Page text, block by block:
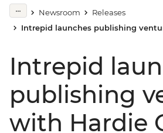
Newsroom
Releases
Intrepid launches publishing
Intrepid
publishing
with Hardie